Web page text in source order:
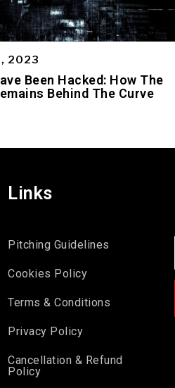
2023
Been Hacked: How The
Behind The Curve
Links
Pitching Guidelines
Cookies Policy
Terms & Conditions
Privacy Policy
Cancellation & Refund
Policy